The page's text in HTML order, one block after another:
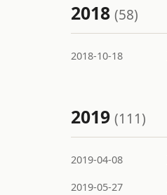
2018(58)
2018-10-18
2019(111)
2019-04-08
2019-05-27